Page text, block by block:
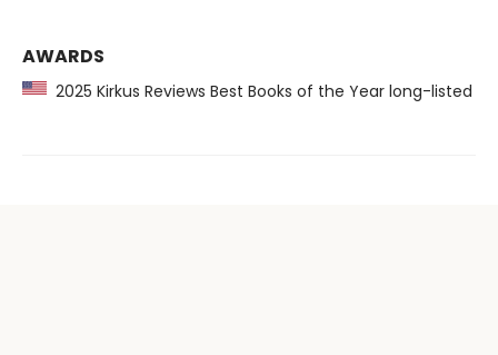
AWARDS
2025 Kirkus Reviews Best Books of the Year long-listed